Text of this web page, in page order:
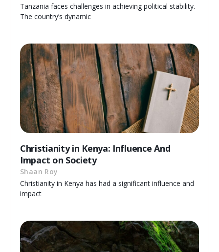
Tanzania faces challenges in achieving political stability.
The country’s dynamic
Christianity in Kenya: Influence And
Impact on Society
Shaan Roy
Christianity in Kenya has had a significant influence and
impact